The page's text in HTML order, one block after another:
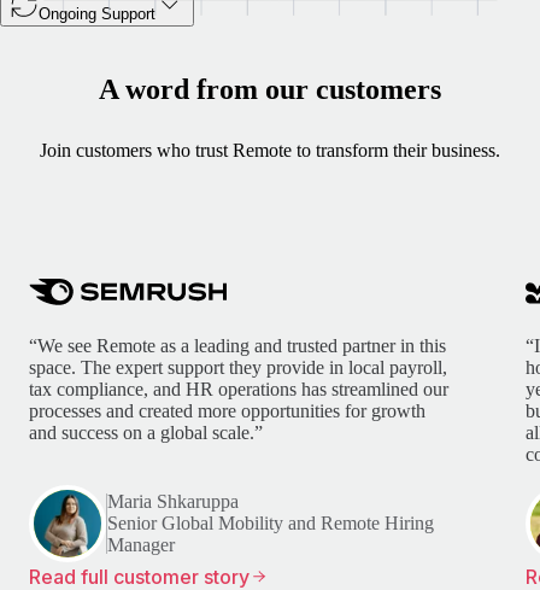
Ongoing Support
A word from our customers
Join customers who trust Remote to transform their business.
“We see Remote as a leading and trusted partner in this
space. The expert support they provide in local payroll,
tax compliance, and HR operations has streamlined our
processes and created more opportunities for growth
and success on a global scale.”
Maria Shkaruppa
Senior Global Mobility and Remote Hiring
Manager
Read full customer story